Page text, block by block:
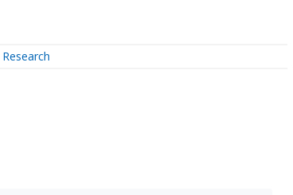
Research